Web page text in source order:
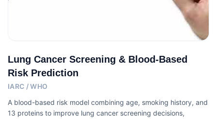
Lung Cancer Screening & Blood-Based
Risk Prediction
IARC / WHO
A blood-based risk model combining age, smoking history, and
13 proteins to improve lung cancer screening decisions,